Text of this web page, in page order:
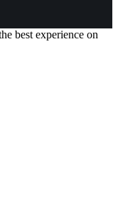
best experience on